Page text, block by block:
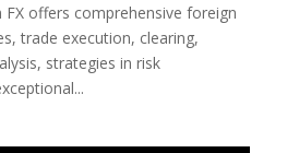
offers comprehensive foreign
trade execution, clearing,
strategies in risk